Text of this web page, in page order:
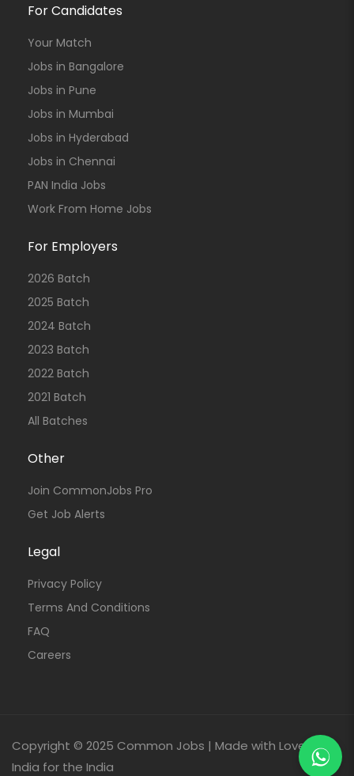
For Candidates
Your Match
Jobs in Bangalore
Jobs in Pune
Jobs in Mumbai
Jobs in Hyderabad
Jobs in Chennai
PAN India Jobs
Work From Home Jobs
For Employers
2026 Batch
2025 Batch
2024 Batch
2023 Batch
2022 Batch
2021 Batch
All Batches
Other
Join CommonJobs Pro
Get Job Alerts
Legal
Privacy Policy
Terms And Conditions
FAQ
Careers
Copyright © 2025 Common Jobs | Made with Love From
India for the India